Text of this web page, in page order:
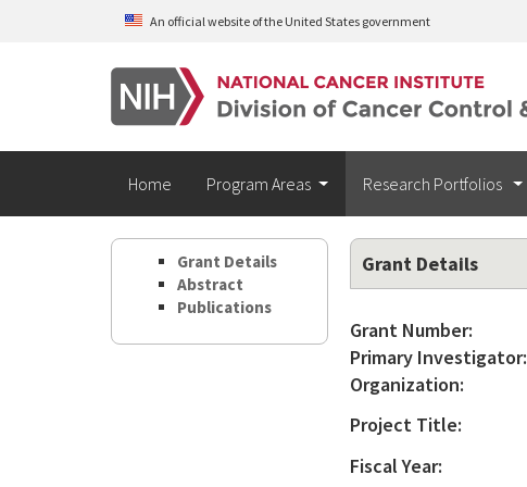
Skip to main contentAn official website of the United States government
Home Program Areas Research Portfolios
Grant Details
Abstract
Publications
Grant Details
Grant Number:
Primary Investigator:
Organization:
Project Title:
Fiscal Year: